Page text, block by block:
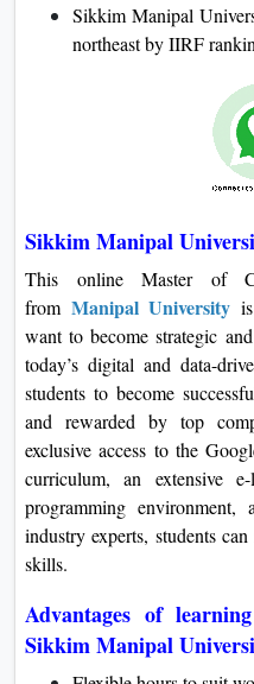
Sikkim Manipal
northeast by IIRF
Sikkim Manipal
This online Master of
from Manipal University
want to become strategic
today’s digital and data-
students to become
and rewarded by top
exclusive access to the
curriculum, an extensive
programming
industry experts, students
skills.
Advantages of
Sikkim Manipal